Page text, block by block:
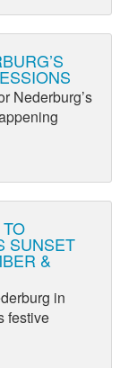
Nederburg’s
SUNSET
&
in
festive